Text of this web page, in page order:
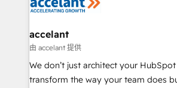
CRM Migrations using our in-house
worldwide, and with over 15 years in
One company, one operating model,
across offices and consulting teams in
Canada, Germany, France, Belgium,
South Africa. Certified compliant with ISO/IEC
accelant
由 accelant 提供
We don’t just architect your
transform the way your team does